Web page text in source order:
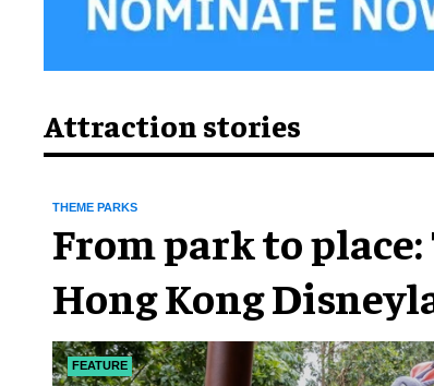
Attraction stories
FEATURE
THEME PARKS
From park to
Hong Kong
chapter